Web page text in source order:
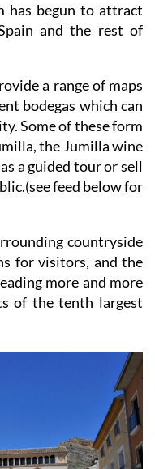
has begun to attract
and the rest of
a range of maps
bodegas which can
Some of these form
the Jumilla wine
a guided tour or sell
feed below for
countryside
for visitors, and the
more and more
of the tenth largest